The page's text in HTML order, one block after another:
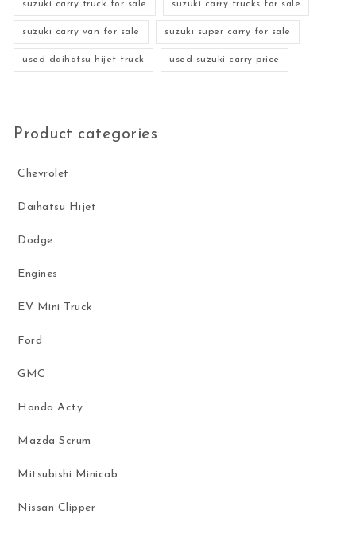
suzuki carry truck for sale suzuki carry trucks for sale
suzuki carry van for sale suzuki super carry for sale
used daihatsu hijet truck used suzuki carry price
Product categories
Chevrolet
Daihatsu Hijet
Dodge
Engines
EV Mini Truck
Ford
GMC
Honda Acty
Mazda Scrum
Mitsubishi Minicab
Nissan Clipper